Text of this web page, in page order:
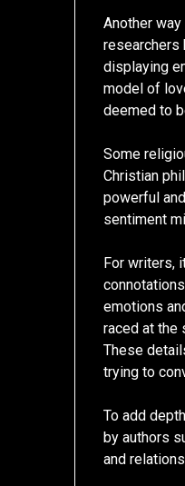
Another
researchers
displaying
model of
deemed to
Some
Christian
powerful
sentiment
For writers,
emotions
raced at the
These
trying to
To add
by authors
and